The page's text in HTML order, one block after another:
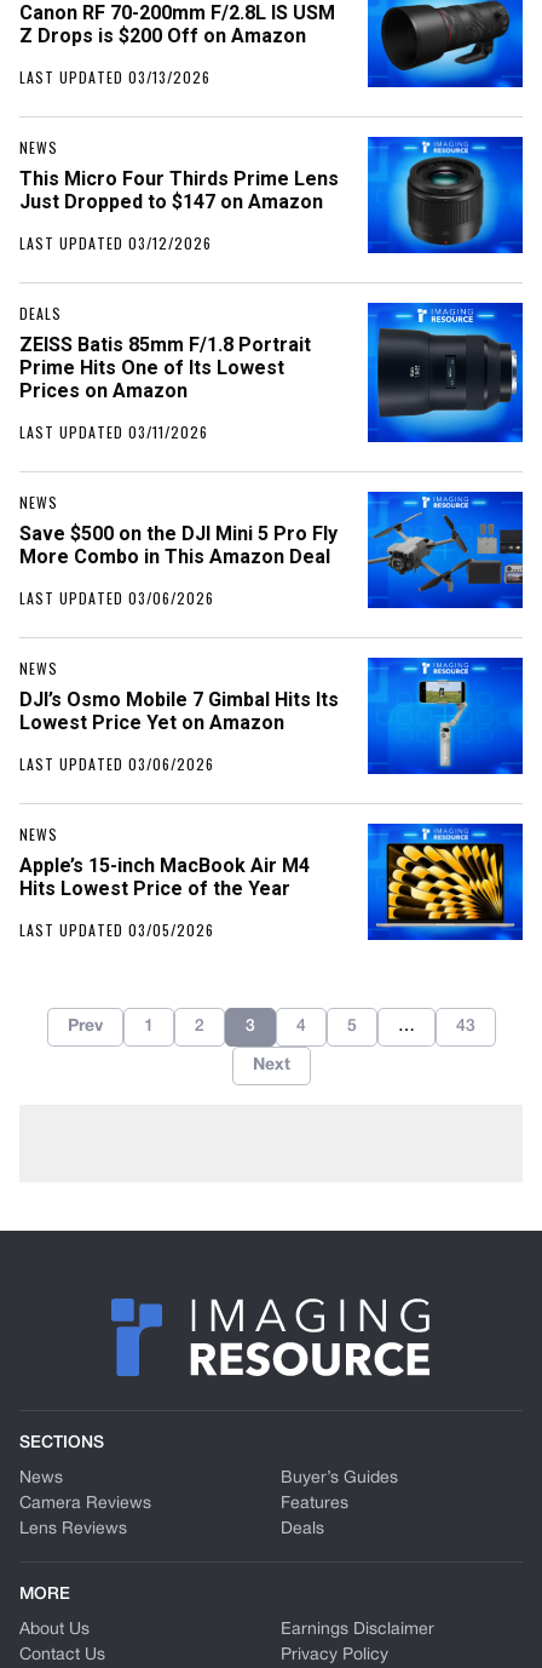
Canon RF 70-200mm F/2.8L IS USM
Z Drops is $200 Off on Amazon
LAST UPDATED 03/13/2026
NEWS
This Micro Four Thirds Prime Lens
Just Dropped to $147 on Amazon
LAST UPDATED 03/12/2026
DEALS
ZEISS Batis 85mm F/1.8 Portrait
Prime Hits One of Its Lowest
Prices on Amazon
LAST UPDATED 03/11/2026
NEWS
Save $500 on the DJI Mini 5 Pro Fly
More Combo in This Amazon Deal
LAST UPDATED 03/06/2026
NEWS
DJI’s Osmo Mobile 7 Gimbal Hits Its
Lowest Price Yet on Amazon
LAST UPDATED 03/06/2026
NEWS
Apple’s 15-inch MacBook Air M4
Hits Lowest Price of the Year
LAST UPDATED 03/05/2026
Prev 1 2 3 4 5 … 43
Next
SECTIONS
News
Camera Reviews
Lens Reviews
Buyer’s Guides
Features
Deals
MORE
About Us
Contact Us
Earnings Disclaimer
Privacy Policy